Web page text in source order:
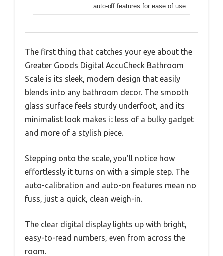
auto-off features for ease of use
The first thing that catches your eye about the
Greater Goods Digital AccuCheck Bathroom
Scale is its sleek, modern design that easily
blends into any bathroom decor. The smooth
glass surface feels sturdy underfoot, and its
minimalist look makes it less of a bulky gadget
and more of a stylish piece.
Stepping onto the scale, you’ll notice how
effortlessly it turns on with a simple step. The
auto-calibration and auto-on features mean no
fuss, just a quick, clean weigh-in.
The clear digital display lights up with bright,
easy-to-read numbers, even from across the
room.